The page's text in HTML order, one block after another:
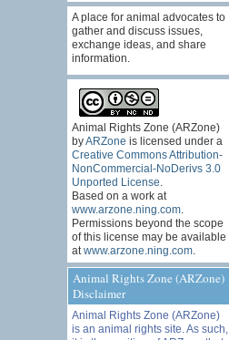
A place for animal advocates to
gather and discuss issues,
exchange ideas, and share
information.
Animal Rights Zone (ARZone)
byARZone is licensed under a
Creative Commons Attribution-
NonCommercial-NoDerivs 3.0
Unported License
Based on a work at
www.arzone.ning.com.
Permissions beyond the scope
of this license may be available
at www.arzone.ning.com.
Animal Rights Zone (ARZone)
Disclaimer
Animal Rights Zone (ARZone)
is an animal rights site. As such,